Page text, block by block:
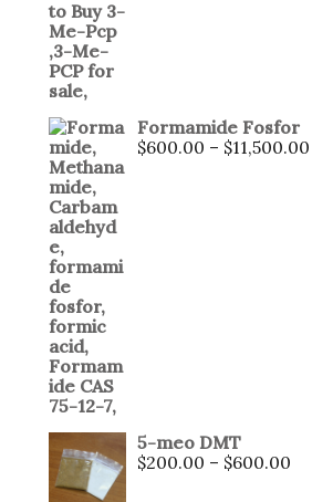
Formamide Fosfor
$600.00 – $11,500.00
5-meo DMT
$200.00 – $600.00